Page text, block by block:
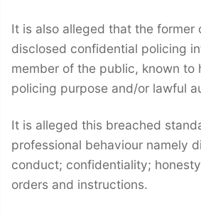
It is also alleged that the former
disclosed confidential policing
member of the public, known to
policing purpose and/or lawful
It is alleged this breached
professional behaviour namely
conduct; confidentiality;
orders and instructions.